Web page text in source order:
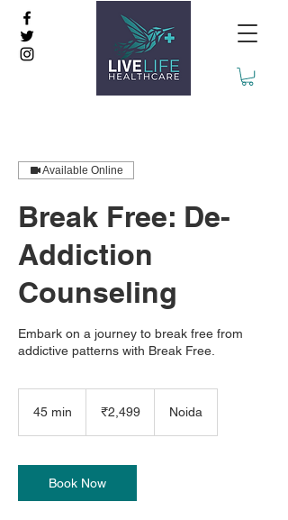
Available Online
Break Free: De-
Addiction
Counseling
Embark on a journey to break free from
addictive patterns with Break Free.
45 min
i
n
rupees
₹2,499 Noida
Book Now